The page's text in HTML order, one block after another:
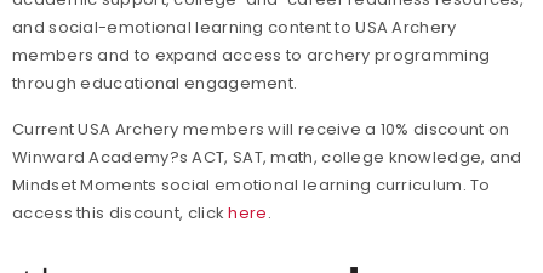
and social-emotional learning content to USA Archery
members and to expand access to archery programming
through educational engagement.
Current USA Archery members will receive a 10% discount on
Winward Academy?s ACT, SAT, math, college knowledge, and
Mindset Moments social emotional learning curriculum. To
access this discount, clickhere.